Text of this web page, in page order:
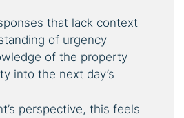
that lack context
of urgency
of the property
into the next day’s
perspective, this feels